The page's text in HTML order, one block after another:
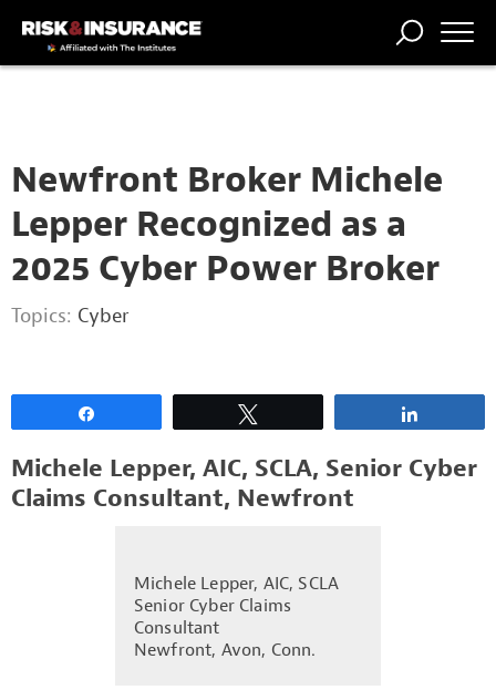
Newfront Broker Michele
Lepper Recognized as a
2025 Cyber Power Broker
Topics: Cyber
Michele Lepper, AIC, SCLA, Senior Cyber
Claims Consultant, Newfront
Michele Lepper, AIC, SCLA
Senior Cyber Claims
Consultant
Newfront, Avon, Conn.